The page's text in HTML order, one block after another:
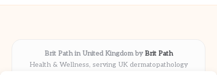
Brit Path in United Kingdom byBrit Path
Health & Wellness, serving UK dermatopathology